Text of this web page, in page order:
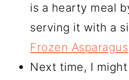
is a hearty meal
serving it with a
Frozen Asparagus
Next time, I